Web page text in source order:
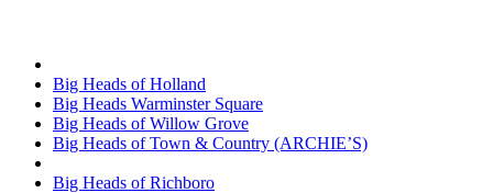
Big Heads of Holland
Big Heads Warminster Square
Big Heads of Willow Grove
Big Heads of Town & Country (ARCHIE’S)
Big Heads of Richboro